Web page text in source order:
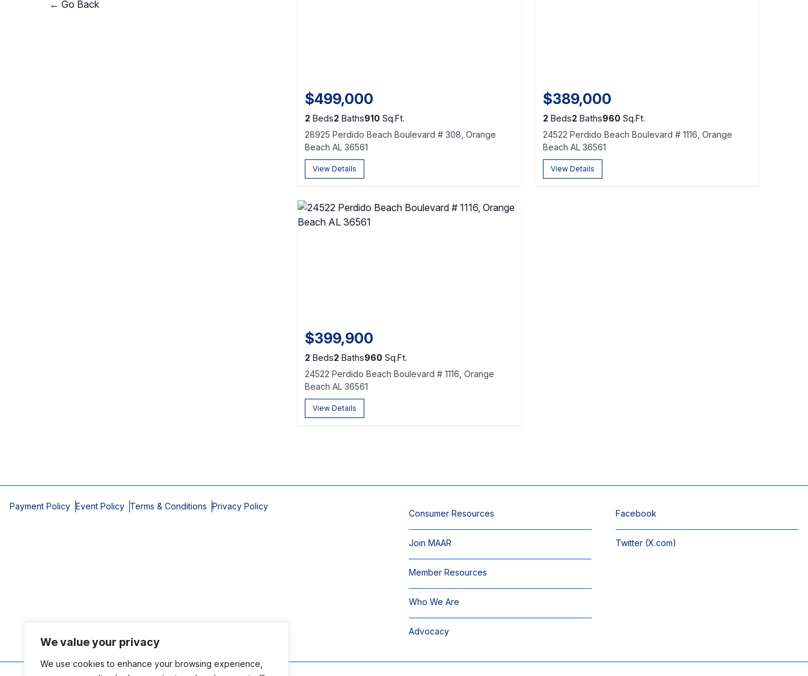
We value your privacy
We use cookies to enhance your browsing experience,
← Go Back
$499,000
2 Beds2 Baths910 Sq.Ft.
28925 Perdido Beach Boulevard # 308, Orange
Beach AL 36561
View Details
$389,000
2 Beds2 Baths960Sq.Ft.
24522 Perdido Beach Boulevard # 1116, Orange
Beach AL 36561
View Details
$399,900
2 Beds2 Baths960 Sq.Ft.
24522 Perdido Beach Boulevard # 1116, Orange
Beach AL 36561
View Details
Payment Policy Event Policy Terms & Conditions Privacy Policy
Consumer Resources
Join MAAR
Member Resources
Who We Are
Advocacy
Facebook
Twitter (X.com)